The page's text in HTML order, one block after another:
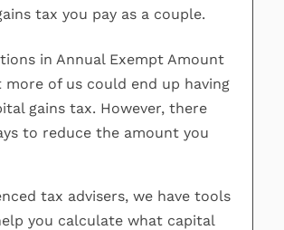
tax you pay as a couple.
in Annual Exempt Amount
more of us could end up having
gains tax. However, there
to reduce the amount you
tax advisers, we have tools
you calculate what capital